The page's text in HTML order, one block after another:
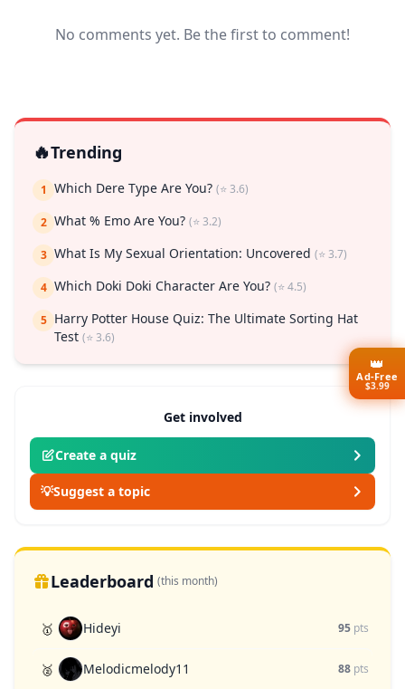
No comments yet. Be the first to comment!
🔥Trending
1 Which Dere Type Are You? (⭐ 3.6)
2 What % Emo Are You? (⭐ 3.2)
3 What Is My Sexual Orientation: Uncovered (⭐ 3.7)
4 Which Doki Doki Character Are You? (⭐ 4.5)
5 Harry Potter House Quiz: The Ultimate Sorting Hat
Test (⭐ 3.6)
Get involved
Create a quiz
💡Suggest a topic
Leaderboard (this month)
🥇 Hideyi 95 pts
🥈 Melodicmelody11 88 pts
👑
Ad-Free
$3.99